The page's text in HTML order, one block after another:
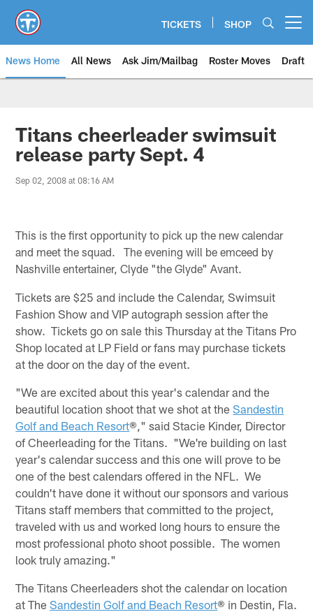
main
content
TICKETS SHOP
News Home All News Ask Jim/Mailbag Roster Moves Draft
Titans cheerleader swimsuit
release party Sept. 4
Sep 02, 2008 at 08:16 AM
This is the first opportunity to pick up the new calendar
and meet the squad. The evening will be emceed by
Nashville entertainer, Clyde "the Glyde" Avant.
Tickets are $25 and include the Calendar, Swimsuit
Fashion Show and VIP autograph session after the
show. Tickets go on sale this Thursday at the Titans Pro
Shop located at LP Field or fans may purchase tickets
at the door on the day of the event.
"We are excited about this year's calendar and the
beautiful location shoot that we shot at theSandestin
Golf and Beach Resort®," said Stacie Kinder, Director
of Cheerleading for the Titans. "We're building on last
year's calendar success and this one will prove to be
one of the best calendars offered in the NFL. We
couldn't have done it without our sponsors and various
Titans staff members that committed to the project,
traveled with us and worked long hours to ensure the
most professional photo shoot possible. The women
look truly amazing."
The Titans Cheerleaders shot the calendar on location
at TheSandestin Golf and Beach Resort® in Destin, Fla.